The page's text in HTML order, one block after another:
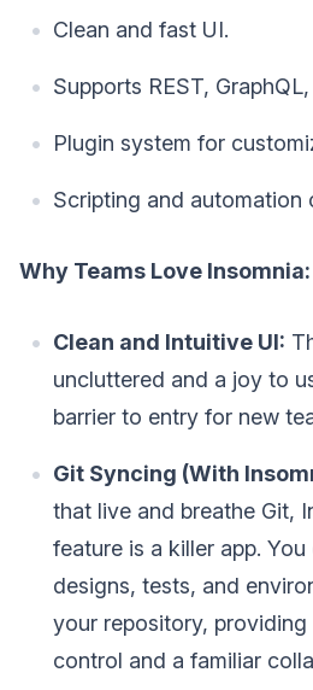
Clean and fast UI.
Supports REST,
Plugin system for
Scripting and automation
Why Teams Love Insomnia:
Clean and Intuitive UI:
uncluttered and a joy to
barrier to entry for new
Git Syncing (With
that live and breathe Git,
feature is a killer app.
designs, tests, and
your repository,
control and a familiar